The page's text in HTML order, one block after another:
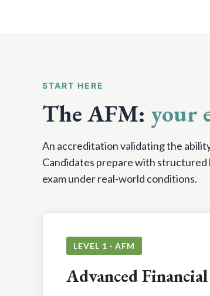
START HERE
The AFM: your
An accreditation validating the
Candidates prepare with
exam under real-world conditions.
LEVEL 1 · AFM
Advanced